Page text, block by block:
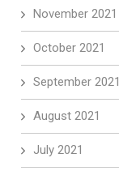
November 2021
October 2021
September 2021
August 2021
July 2021